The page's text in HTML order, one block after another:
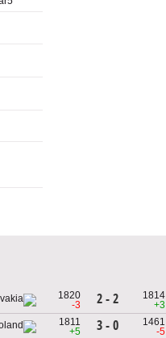
1820
-3
2 - 2
1814
+3
1811
+5
3 - 0
1461
-5